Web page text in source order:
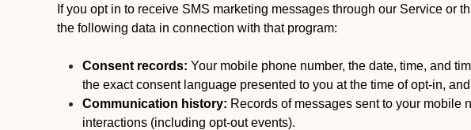
If you opt in to receive SMS marketing messages through our Service or
the following data in connection with that program:
Consent records: Your mobile phone number, the date, time, and
the exact consent language presented to you at the time of opt-in,
Communication history: Records of messages sent to your mobile
interactions (including opt-out events).